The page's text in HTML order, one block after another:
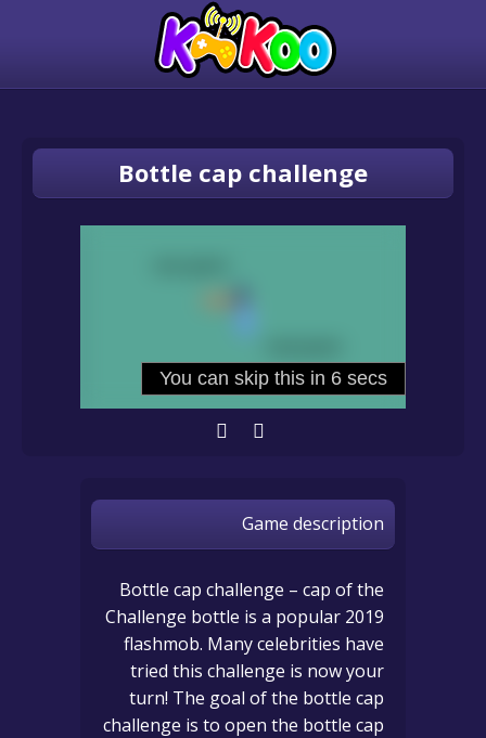
Bottle cap challenge
Game description
Bottle cap challenge – cap of the
Challenge bottle is a popular 2019
flashmob. Many celebrities have
tried this challenge is now your
turn! The goal of the bottle cap
challenge is to open the bottle cap